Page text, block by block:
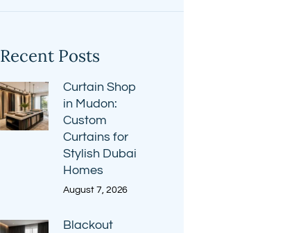
Recent Posts
Curtain Shop
in Mudon:
Custom
Curtains for
Stylish Dubai
Homes
August 7, 2026
Blackout